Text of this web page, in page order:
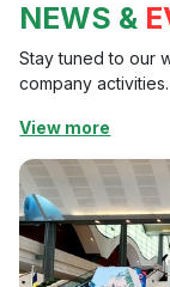
NEWS &
Stay tuned to our
company activities.
View more